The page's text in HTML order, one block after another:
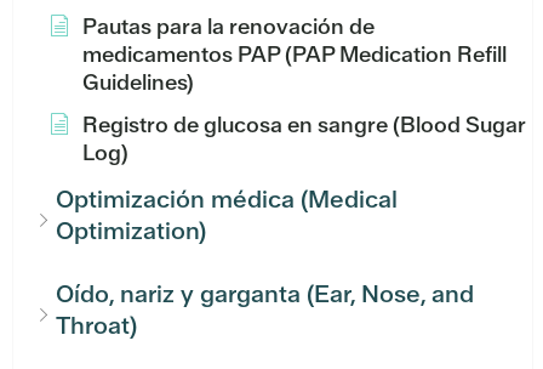
Pautas para la renovación de
medicamentos PAP (PAP Medication Refill
Guidelines)
Registro de glucosa en sangre (Blood Sugar
Log)
Optimización médica (Medical
Optimization)
Oído, nariz y garganta (Ear, Nose, and
Throat)